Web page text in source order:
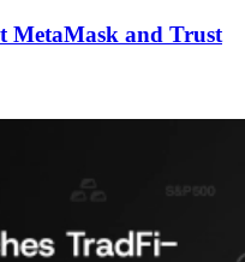
MetaMask and Trust